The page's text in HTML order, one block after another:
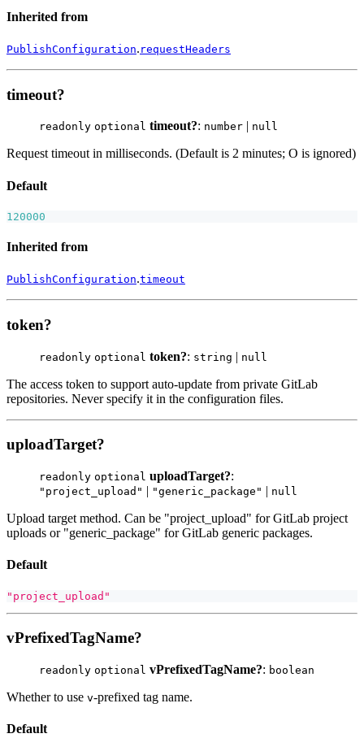
Inherited from
PublishConfiguration. requestHeaders
timeout?
readonly optional timeout?: number | null
Request timeout in milliseconds. (Default is 2 minutes; O is ignored)
Default
120000
Inherited from
PublishConfiguration.timeout
token?
readonly optional token?: string | null
The access token to support auto-update from private GitLab
repositories. Never specify it in the configuration files.
uploadTarget?
readonly optional uploadTarget?:
"project_upload" | "generic_package" | null
Upload target method. Can be "project_upload" for GitLab project
uploads or "generic_package" for GitLab generic packages.
Default
"project_upload"
vPrefixedTagName?
readonly optional vPrefixedTagName?: boolean
Whether to use v-prefixed tag name.
Default